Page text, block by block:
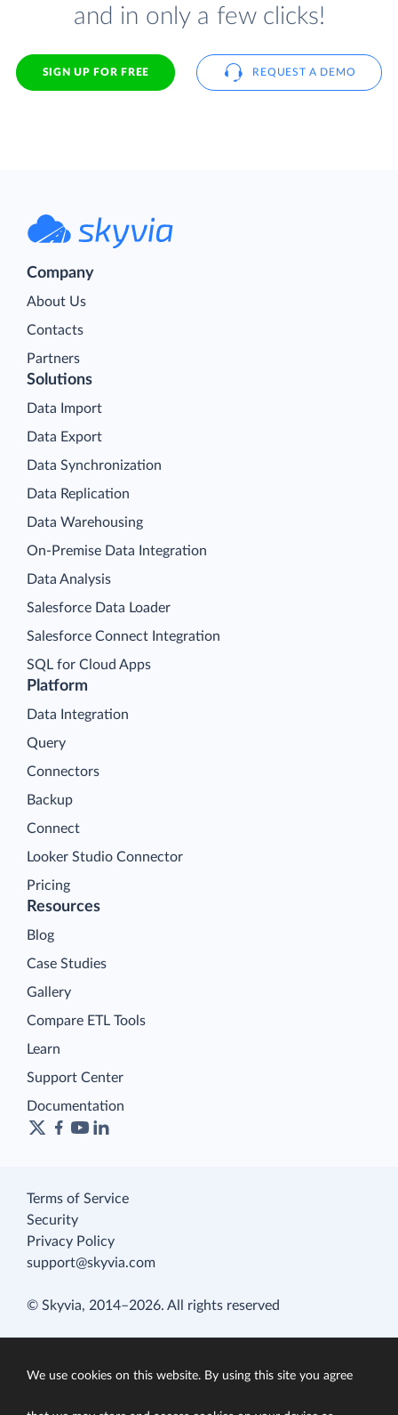
and in only a few clicks!
SIGN UP FOR FREE REQUEST A DEMO
Company
About Us
Contacts
Partners
Platform
Data Integration
Query
Connectors
Backup
Connect
Looker Studio Connector
Pricing
Solutions
Data Import
Data Export
Data Synchronization
Data Replication
Data Warehousing
On-Premise Data Integration
Data Analysis
Salesforce Data Loader
Salesforce Connect Integration
SQL for Cloud Apps
Resources
Blog
Case Studies
Gallery
Compare ETL Tools
Learn
Support Center
Documentation
Terms of Service
Security
Privacy Policy
support@skyvia.com
© Skyvia, 2014–2026. All rights reserved
We use cookies on this website. By using this site you agree